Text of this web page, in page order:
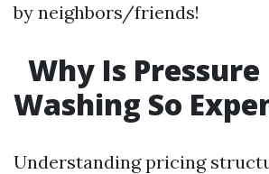
by neighbors/friends!
Why Is Pressure
Washing So
Understanding pricing